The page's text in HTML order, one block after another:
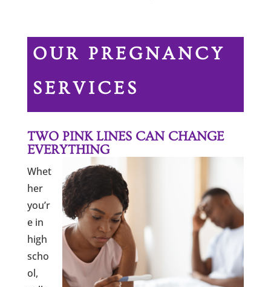
OUR PREGNANCY
SERVICES
TWO PINK LINES CAN CHANGE
EVERYTHING
Whet
her
you’r
e in
high
scho
ol,